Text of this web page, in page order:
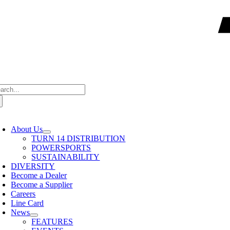
About Us
TURN 14 DISTRIBUTION
POWERSPORTS
SUSTAINABILITY
DIVERSITY
Become a Dealer
Become a Supplier
Careers
Line Card
News
FEATURES